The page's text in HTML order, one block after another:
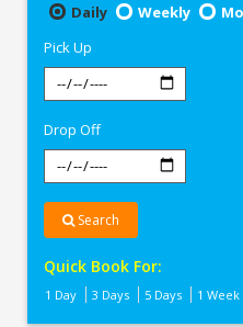
Daily
Weekly
Pick Up
Drop Off
Search
Quick Book For:
1 Day 3 Days 5 Days 1 Week